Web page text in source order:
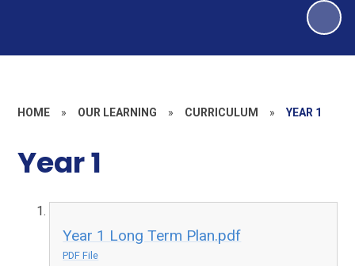
HOME » OUR LEARNING » CURRICULUM » YEAR 1
Year 1
Year 1 Long Term Plan.pdf
PDF File